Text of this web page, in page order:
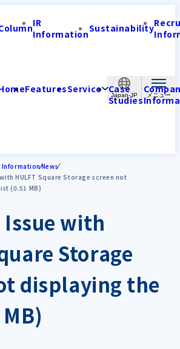
Japan-JP
IR
InformationSustainability
FeaturesService Case
Studies
InformationNews
HULFT Square Storage screen not
(0.51 MB)
with
Storage
displaying the